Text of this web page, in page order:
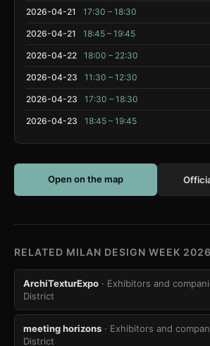
2026-04-21 17:30 – 18:30
2026-04-21 18:45 – 19:45
2026-04-22 18:00 – 22:30
2026-04-23 11:30 – 12:30
2026-04-23 17:30 – 18:30
2026-04-23 18:45 – 19:45
Open on the map
RELATED MILAN DESIGN WEEK
ArchiTexturExpo · Exhibitors and
District
meeting horizons · Exhibitors and
District